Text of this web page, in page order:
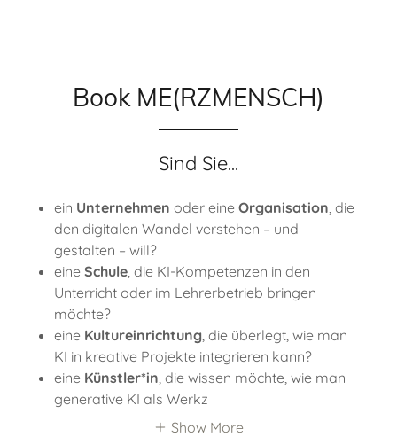
Book ME(RZMENSCH)
Sind Sie...
ein Unternehmen oder eine Organisation , die
den digitalen Wandel verstehen – und
gestalten – will?
eine Schule, die KI-Kompetenzen in den
Unterricht oder im Lehrerbetrieb bringen
möchte?
eine Kultureinrichtung, die überlegt, wie man
KI in kreative Projekte integrieren kann?
eine Künstler*in , die wissen möchte, wie man
generative KI als Werkz
Show More